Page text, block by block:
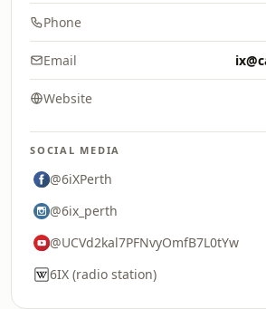
Phone
Email
Website
SOCIAL MEDIA
@6iXPerth
@6ix_perth
@UCVd2kal7PFNvyOmfB7L0tYw
6IX (radio station)